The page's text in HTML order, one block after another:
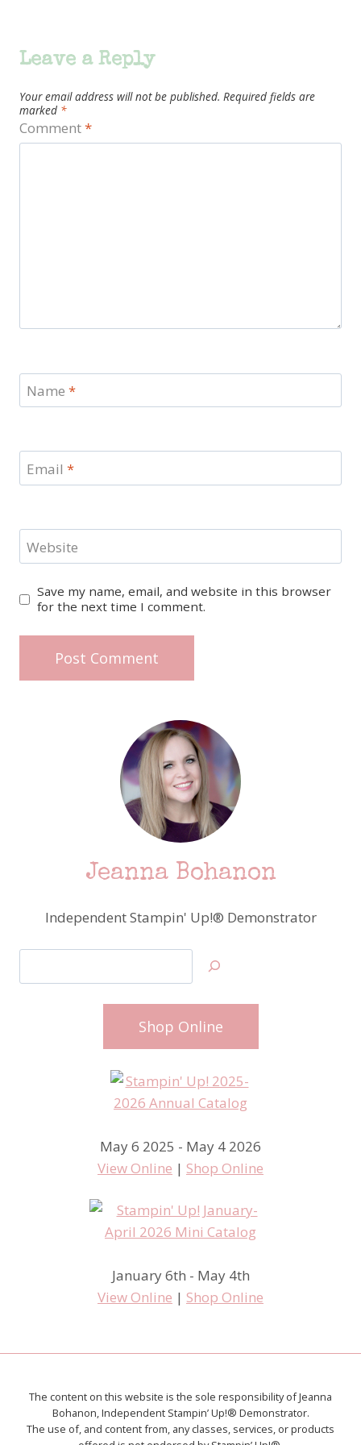
Leave a Reply
Your email address will not be published. Required fields are
marked *
Comment*
Name *
Email *
Website
Save my name, email, and website in this browser
for the next time I comment.
Jeanna Bohanon
Independent Stampin' Up!® Demonstrator
Shop Online
May 6 2025 - May 4 2026
View Online | Shop Online
January 6th - May 4th
View Online | Shop Online
The content on this website is the sole responsibility of Jeanna
Bohanon, Independent Stampin’ Up!® Demonstrator.
The use of, and content from, any classes, services, or products